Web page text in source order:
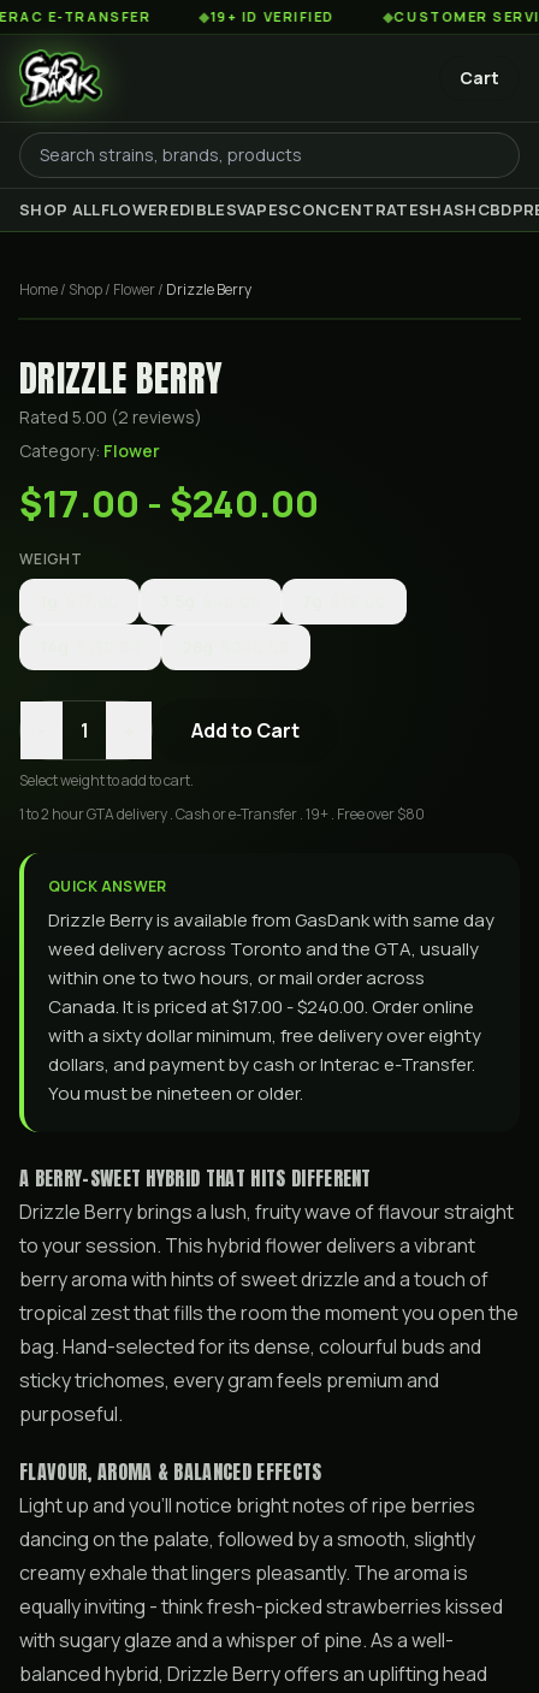
E-TRANSFER 19+ ID VERIFIED CUSTOMER
Cart
SHOP ALLFLOWEREDIBLESVAPESCONCENTRATESHASHCBD
Home/ Shop/ Flower/ Drizzle Berry
DRIZZLE BERRY
Rated 5.00 (2 reviews)
Category: Flower
$17.00 - $240.00
WEIGHT
1 Add to Cart
Selectweightto add to cart.
1 to 2 hour GTA delivery . Cash or e-Transfer . 19+ . Free over $80
QUICK ANSWER
Drizzle Berry is available from GasDank with same day
weed delivery across Toronto and the GTA, usually
within one to two hours, or mail order across
Canada. It is priced at $17.00 - $240.00. Order online
with a sixty dollar minimum, free delivery over eighty
dollars, and payment by cash or Interac e-Transfer.
You must be nineteen or older.
A BERRY-SWEET HYBRID THAT HITS DIFFERENT
Drizzle Berry brings a lush, fruity wave of flavour straight
to your session. This hybrid flower delivers a vibrant
berry aroma with hints of sweet drizzle and a touch of
tropical zest that fills the room the moment you open the
bag. Hand-selected for its dense, colourful buds and
sticky trichomes, every gram feels premium and
purposeful.
FLAVOUR, AROMA & BALANCED EFFECTS
Light up and you’ll notice bright notes of ripe berries
dancing on the palate, followed by a smooth, slightly
creamy exhale that lingers pleasantly. The aroma is
equally inviting - think fresh-picked strawberries kissed
with sugary glaze and a whisper of pine. As a well-
balanced hybrid, Drizzle Berry offers an uplifting head